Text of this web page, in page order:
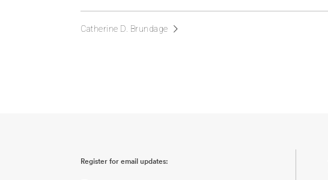
Catherine D. Brundage
Register for email updates: